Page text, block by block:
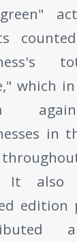
which
in
It also
edition